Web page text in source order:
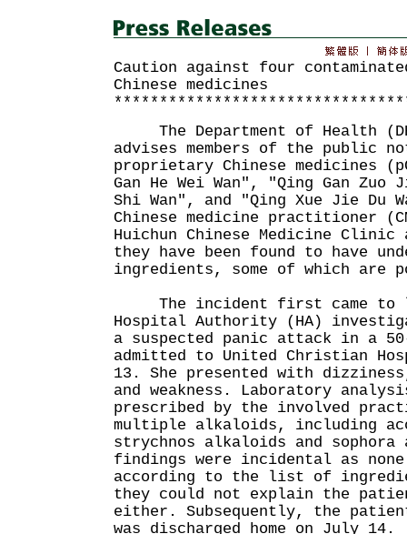
Caution against four
Chinese medicines
The Department of Health
advises members of the public
proprietary Chinese medicines
Gan He Wei Wan", "Qing Gan
Shi Wan", and "Qing Xue Jie Du
Chinese medicine practitioner
Huichun Chinese Medicine Clinic
they have been found to have
ingredients, some of which are
The incident first came to
Hospital Authority (HA)
a suspected panic attack in a
admitted to United Christian
13. She presented with
and weakness. Laboratory
prescribed by the involved
multiple alkaloids, including
strychnos alkaloids and
findings were incidental as none
according to the list of
they could not explain the
either. Subsequently, the
was discharged home on July 14.